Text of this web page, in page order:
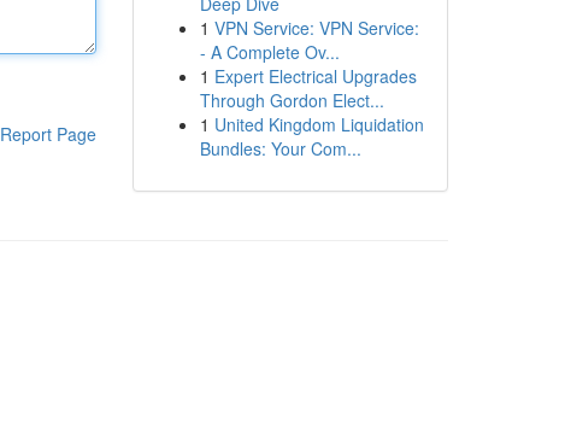
Report Page
1 VPN Service: VPN Service:
- A Complete Ov...
1 Expert Electrical Upgrades
Through Gordon Elect...
1 United Kingdom Liquidation
Bundles: Your Com...